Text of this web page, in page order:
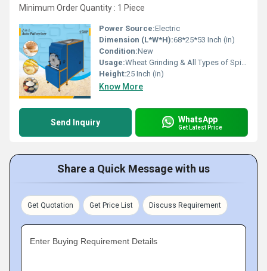
Minimum Order Quantity : 1 Piece
Power Source:Electric
Dimension (L*W*H):68*25*53 Inch (in)
Condition:New
Usage:Wheat Grinding & All Types of Spices Grinding
Height:25 Inch (in)
Know More
Send Inquiry WhatsApp
Get Latest Price
Share a Quick Message with us
Get Quotation Get Price List Discuss Requirement
Enter Buying Requirement Details